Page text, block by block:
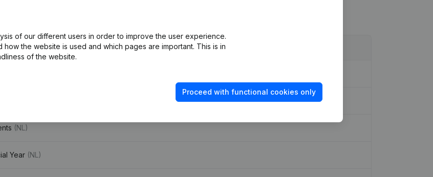
(NL)
Year (NL)
of our different users in order to improve the user experience.
the website is used and which pages are important. This is in
of the website.
Proceed with functional cookies only